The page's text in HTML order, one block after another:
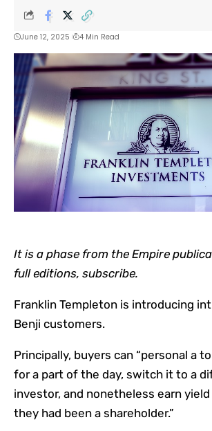
June 12, 2025 4 Min Read
It is a phase from the Empire
full editions, subscribe.
Franklin Templeton is introducing
Benji customers.
Principally, buyers can “personal a
for a part of the day, switch it to a
investor, and nonetheless earn
they had been a shareholder.”